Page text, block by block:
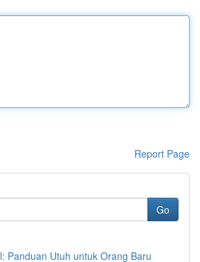
Report Page
Go
Panduan Utuh untuk Orang Baru